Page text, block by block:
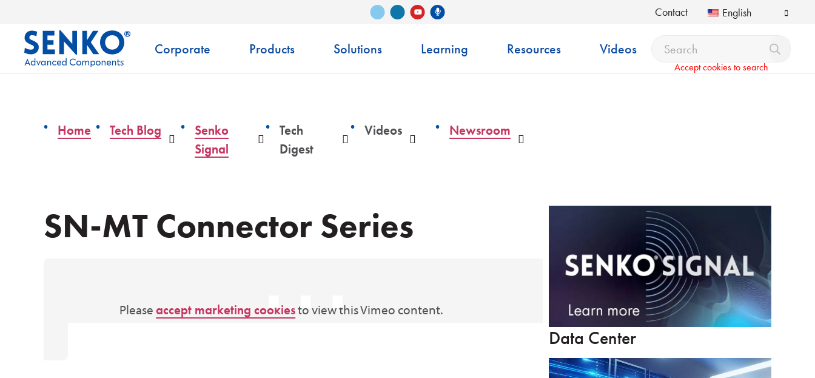
Vimeo LinkedInYouTubeSenko Podcast Contact English
Corporate Products Solutions Learning Resources Videos
Accept cookies to search
Home Tech Blog
Dropdown
Senko
Signal
Dropdown
Tech
Digest
Dropdown
Videos
Dropdown
Newsroom
Dropdown
SN-MT Connector Series
⋯
Pleaseaccept marketing cookiesto view this Vimeo content.
Data Center